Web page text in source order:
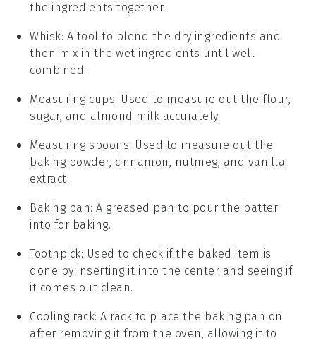
the ingredients together.
Whisk: A tool to blend the dry ingredients and
then mix in the wet ingredients until well
combined.
Measuring cups: Used to measure out the flour,
sugar, and almond milk accurately.
Measuring spoons: Used to measure out the
baking powder, cinnamon, nutmeg, and vanilla
extract.
Baking pan: A greased pan to pour the batter
into for baking.
Toothpick: Used to check if the baked item is
done by inserting it into the center and seeing if
it comes out clean.
Cooling rack: A rack to place the baking pan on
after removing it from the oven, allowing it to